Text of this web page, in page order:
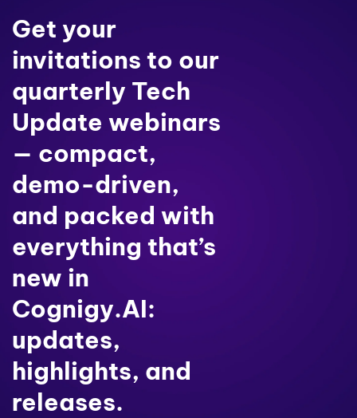
Get your
invitations to our
quarterly Tech
Update webinars
— compact,
demo-driven,
and packed with
everything that’s
new in
Cognigy.AI:
updates,
highlights, and
releases.